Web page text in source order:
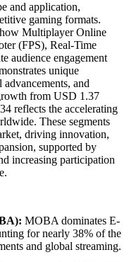
and application,
gaming formats.
Multiplayer Online
(FPS), Real-Time
audience engagement
unique
and
from USD 1.37
reflects the accelerating
These segments
driving innovation,
supported by
increasing participation
MOBA dominates E-
for nearly 38% of the
and global streaming.